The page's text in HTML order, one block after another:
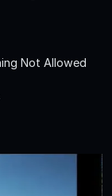
Not Allowed